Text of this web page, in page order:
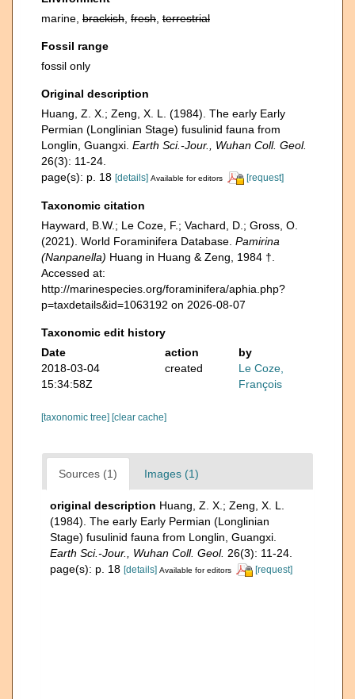
marine, brackish fresh terrestrial
Fossil range
fossil only
Original description
Huang, Z. X.; Zeng, X. L. (1984). The early Early
Permian (Longlinian Stage) fusulinid fauna from
Longlin, Guangxi. Earth Sci.-Jour., Wuhan Coll. Geol.
26(3): 11-24.
page(s): p. 18 [details] Available for editors [request]
Taxonomic citation
Hayward, B.W.; Le Coze, F.; Vachard, D.; Gross, O.
(2021). World Foraminifera Database. Pamirina
(Nanpanella) Huang in Huang & Zeng, 1984 †.
Accessed at:
http://marinespecies.org/foraminifera/aphia.php?
p=taxdetails&id=1063192 on 2026-08-07
Taxonomic edit history
Date
action
by
2018-03-04
15:34:58Z
created
Le Coze,
François
[taxonomic tree] [clear cache]
Sources (1) Images (1)
original description Huang, Z. X.; Zeng, X. L.
(1984). The early Early Permian (Longlinian
Stage) fusulinid fauna from Longlin, Guangxi.
Earth Sci.-Jour., Wuhan Coll. Geol. 26(3): 11-24.
page(s): p. 18 [details] Available for editors [request]